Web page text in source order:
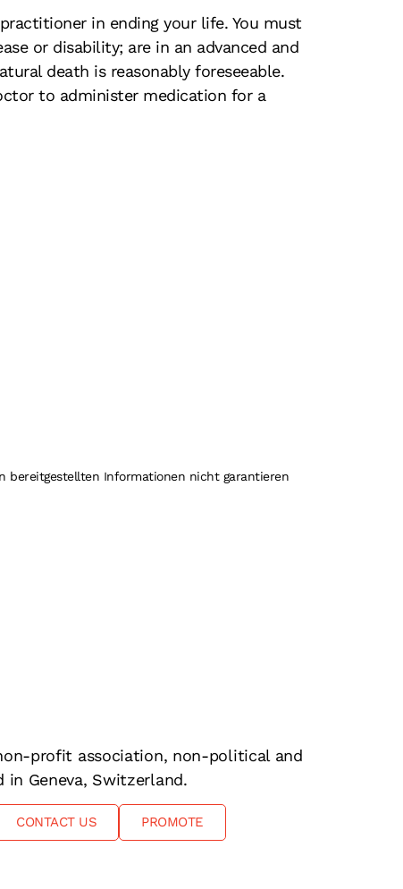
in ending your life. You must
or disability; are in an advanced and
death is reasonably foreseeable.
to administer medication for a
bereitgestellten Informationen nicht garantieren
profit association, non-political and
in Geneva, Switzerland.
CONTACT US PROMOTE